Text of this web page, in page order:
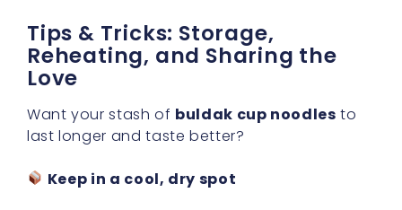
Tips & Tricks: Storage,
Reheating, and Sharing the
Love
Want your stash of buldak cup noodles to
last longer and taste better?
Keep in a cool, dry spot